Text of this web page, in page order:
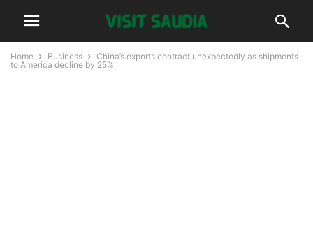
Home Business
China’s exports contract unexpectedly as shipments
to America decline by 25%